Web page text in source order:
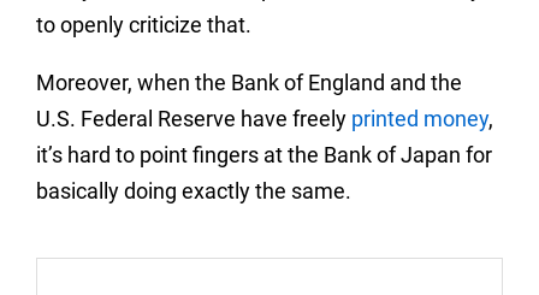
to openly criticize that.
Moreover, when the Bank of England and the
U.S. Federal Reserve have freely printed money,
it’s hard to point fingers at the Bank of Japan for
basically doing exactly the same.